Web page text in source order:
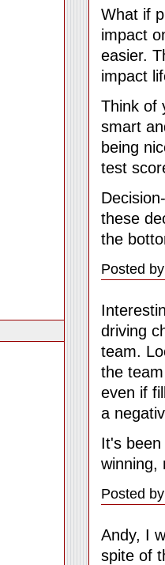
What if
impact
easier.
impact
Think of
smart
being
test
these
the
Posted
driving
team.
the
even if
a
It's
winning,
Posted
Andy, I
spite of